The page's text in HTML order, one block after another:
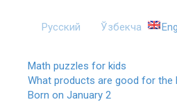
Русский Ўзбекча
Math puzzles for kids
What products are good for the
Born on January 2